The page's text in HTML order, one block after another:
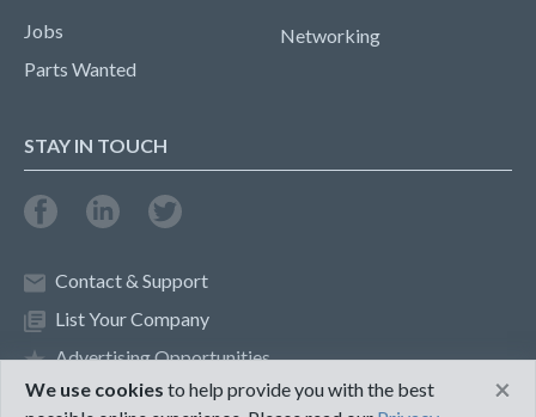
Jobs
Parts Wanted
Networking
STAY IN TOUCH
Contact & Support
List Your Company
Advertising Opportunities
We use cookies to help provide you with the best
×